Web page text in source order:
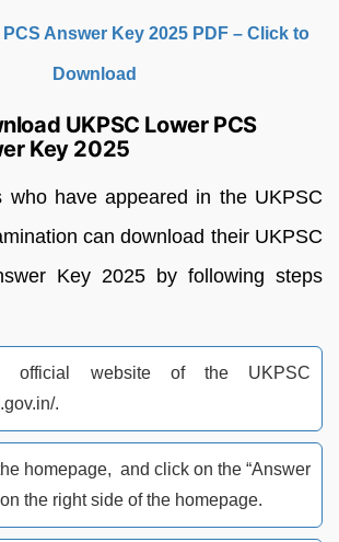
Answer Key 2025 PDF – Click to
Download
UKPSC Lower PCS
Key 2025
who have appeared in the UKPSC
can download their UKPSC
Key 2025 by following steps
website of the UKPSC
.
homepage, and click on the “Answer
the right side of the homepage.